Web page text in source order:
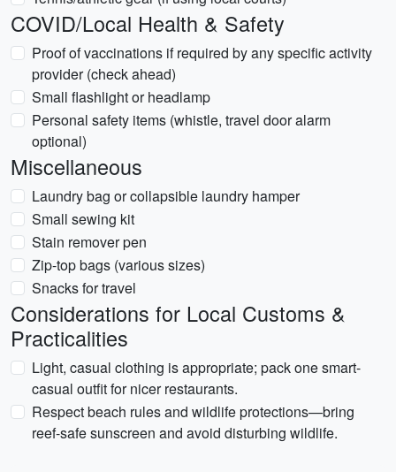
COVID/Local Health & Safety
Proof of vaccinations if required by any specific activity
provider (check ahead)
Small flashlight or headlamp
Personal safety items (whistle, travel door alarm
optional)
Miscellaneous
Laundry bag or collapsible laundry hamper
Small sewing kit
Stain remover pen
Zip-top bags (various sizes)
Snacks for travel
Considerations for Local Customs &
Practicalities
Light, casual clothing is appropriate; pack one smart-
casual outfit for nicer restaurants.
Respect beach rules and wildlife protections—bring
reef-safe sunscreen and avoid disturbing wildlife.